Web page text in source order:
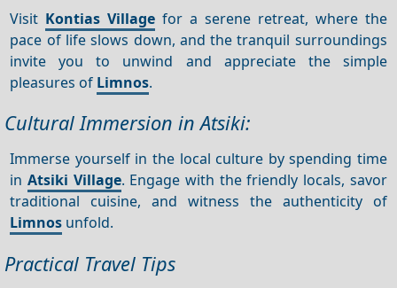
Visit Kontias Village for a serene retreat, where the
pace of life slows down, and the tranquil surroundings
invite you to unwind and appreciate the simple
pleasures of Limnos.
Cultural Immersion in Atsiki:
Immerse yourself in the local culture by spending time
inAtsiki Village. Engage with the friendly locals, savor
traditional cuisine, and witness the authenticity of
Limnos unfold.
Practical Travel Tips